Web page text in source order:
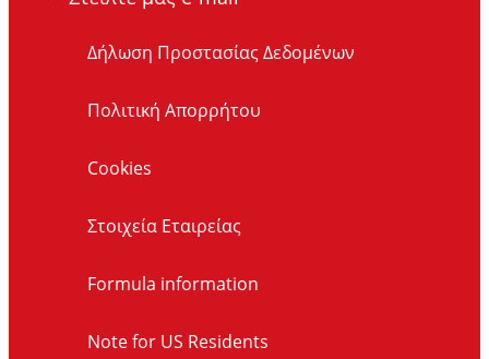
Δήλωση Προστασίας Δεδομένων
Πολιτική Απορρήτου
Cookies
Στοιχεία Εταιρείας
Formula information
Note for US Residents